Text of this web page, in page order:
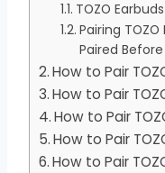
TOZO
Pairing
Paired Before
How to Pair
How to Pair
How to Pair
How to Pair
How to Pair